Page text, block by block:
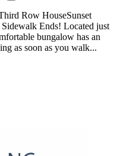
Row HouseSunset
Ends! Located just
bungalow has an
as soon as you walk...